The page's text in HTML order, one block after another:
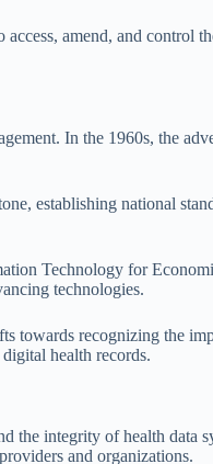
amend, and control
In the 1960s, the
establishing national
Technology for
technologies.
recognizing the
health records.
integrity of health data
and organizations.